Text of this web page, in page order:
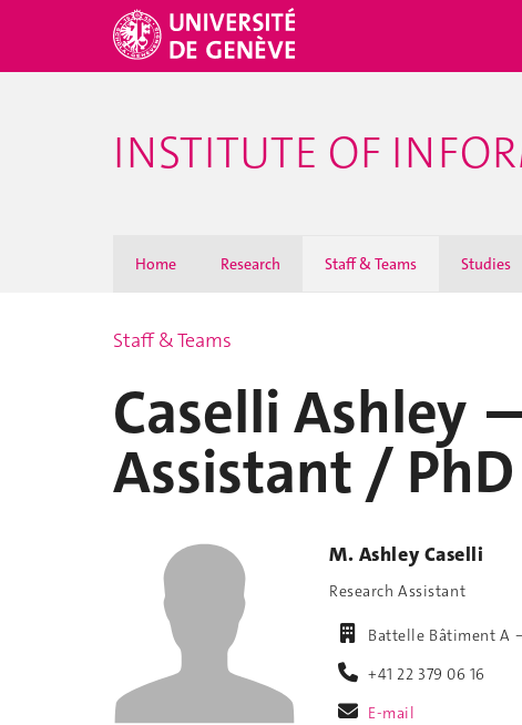
INSTITUTE OF
Home Research Staff & Teams Studies
Staff & Teams
Caselli Ashley
Assistant /
M. Ashley Caselli
Research Assistant
Battelle Bâtiment A
+41 22 379 06 16
E-mail